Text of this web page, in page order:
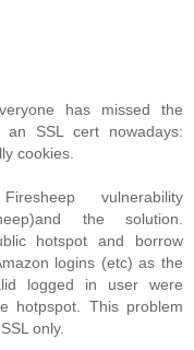
has missed the
SSL cert nowadays:
cookies.
vulnerability
the solution.
hotspot and borrow
logins (etc) as the
logged in user were
hotpspot. This problem
only.